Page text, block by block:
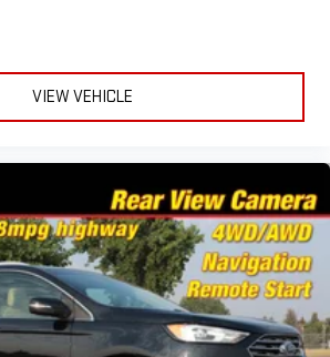
VIEW VEHICLE